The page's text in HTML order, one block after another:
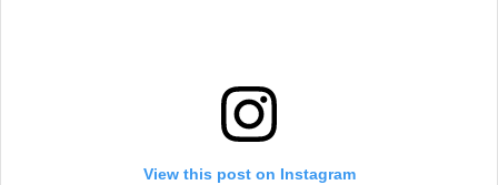
View this post on Instagram